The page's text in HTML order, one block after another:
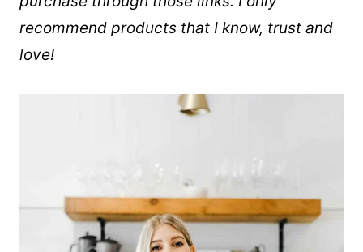
recommend products that I know, trust and
love!